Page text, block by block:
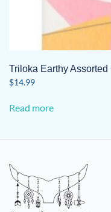
Triloka Earthy Assorted
$14.99
Read more